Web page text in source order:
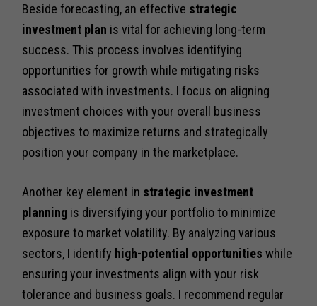
Beside forecasting, an effective strategic
investment plan is vital for achieving long-term
success. This process involves identifying
opportunities for growth while mitigating risks
associated with investments. I focus on aligning
investment choices with your overall business
objectives to maximize returns and strategically
position your company in the marketplace.
Another key element in strategic investment
planning is diversifying your portfolio to minimize
exposure to market volatility. By analyzing various
sectors, I identify high-potential opportunities while
ensuring your investments align with your risk
tolerance and business goals. I recommend regular